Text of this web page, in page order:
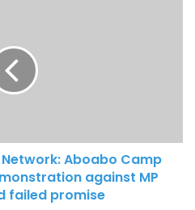
Aboabo Camp
against MP
failed promise